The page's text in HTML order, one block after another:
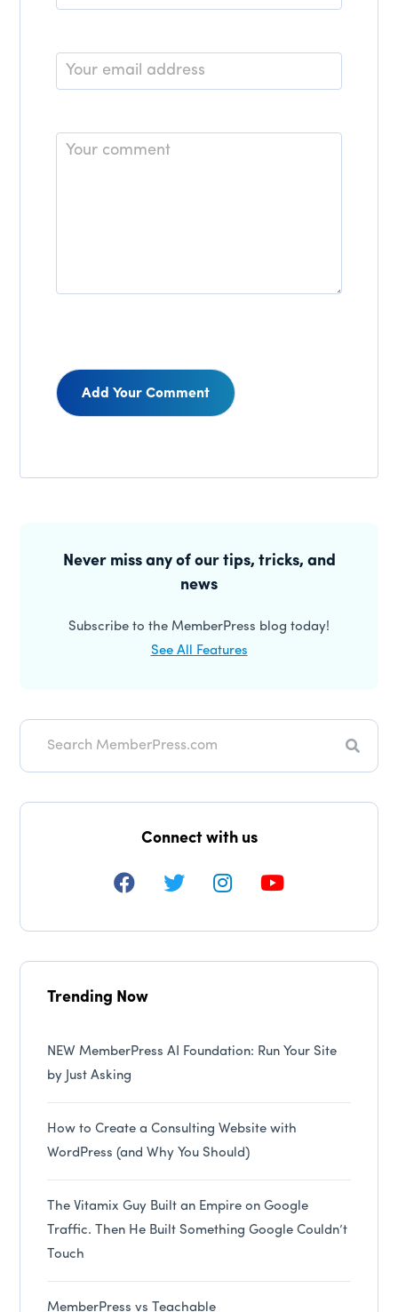
*
Email
*
Comment
SidebarNever miss any of our tips, tricks, and
news
Subscribe to the MemberPress blog today!
See All Features
Search
Connect with us
Trending Now
NEW MemberPress AI Foundation: Run Your Site
by Just Asking
How to Create a Consulting Website with
WordPress (and Why You Should)
The Vitamix Guy Built an Empire on Google
Traffic. Then He Built Something Google Couldn’t
Touch
MemberPress vs Teachable